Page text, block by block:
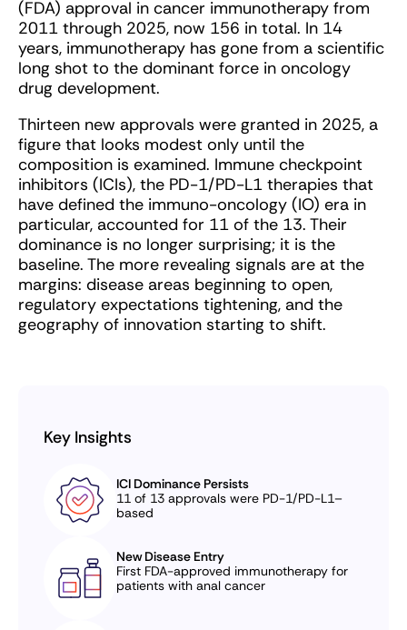
(FDA) approval in cancer immunotherapy from
2011 through 2025, now 156 in total. In 14
years, immunotherapy has gone from a scientific
long shot to the dominant force in oncology
drug development.
Thirteen new approvals were granted in 2025, a
figure that looks modest only until the
composition is examined. Immune checkpoint
inhibitors (ICIs), the PD-1/PD-L1 therapies that
have defined the immuno-oncology (IO) era in
particular, accounted for 11 of the 13. Their
dominance is no longer surprising; it is the
baseline. The more revealing signals are at the
margins: disease areas beginning to open,
regulatory expectations tightening, and the
geography of innovation starting to shift.
Key Insights
ICI Dominance Persists
11 of 13 approvals were PD-1/PD-L1–
based
New Disease Entry
First FDA-approved immunotherapy for
patients with anal cancer